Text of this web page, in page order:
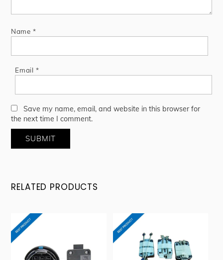
Name*
Email *
Save my name, email, and website in this browser for
the next time I comment.
RELATED PRODUCTS